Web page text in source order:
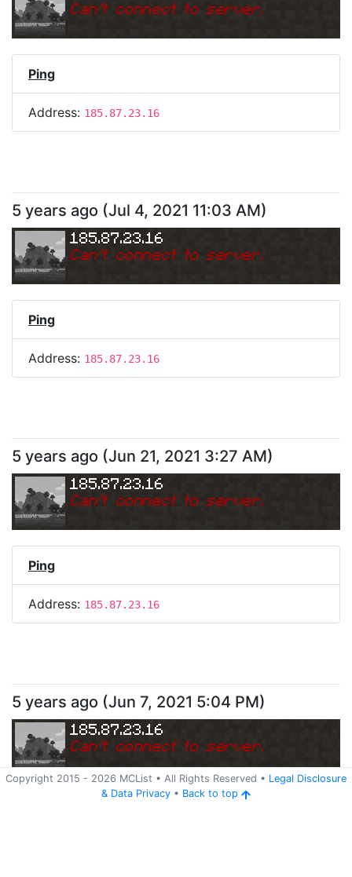
Can't connect to server.
Ping
Address: 185.87.23.16
5 years ago (Jul 4, 2021 11:03 AM)
185.87.23.16
Can't connect to server.
Ping
Address: 185.87.23.16
5 years ago (Jun 21, 2021 3:27 AM)
185.87.23.16
Can't connect to server.
Ping
Address: 185.87.23.16
Copyright 2015 - 2026 MCList • All Rights Reserved • Legal Disclosure
& Data Privacy • Back to top
5 years ago (Jun 7, 2021 5:04 PM)
185.87.23.16
Can't connect to server.